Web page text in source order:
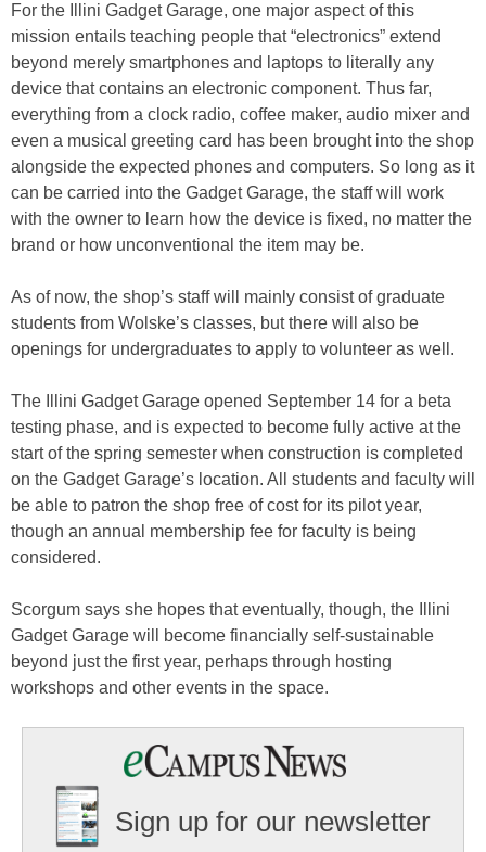
For the Illini Gadget Garage, one major aspect of this
mission entails teaching people that “electronics” extend
beyond merely smartphones and laptops to literally any
device that contains an electronic component. Thus far,
everything from a clock radio, coffee maker, audio mixer and
even a musical greeting card has been brought into the shop
alongside the expected phones and computers. So long as it
can be carried into the Gadget Garage, the staff will work
with the owner to learn how the device is fixed, no matter the
brand or how unconventional the item may be.
As of now, the shop’s staff will mainly consist of graduate
students from Wolske’s classes, but there will also be
openings for undergraduates to apply to volunteer as well.
The Illini Gadget Garage opened September 14 for a beta
testing phase, and is expected to become fully active at the
start of the spring semester when construction is completed
on the Gadget Garage’s location. All students and faculty will
be able to patron the shop free of cost for its pilot year,
though an annual membership fee for faculty is being
considered.
Scorgum says she hopes that eventually, though, the Illini
Gadget Garage will become financially self-sustainable
beyond just the first year, perhaps through hosting
workshops and other events in the space.
Sign up for our newsletter